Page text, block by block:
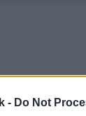
- Do Not